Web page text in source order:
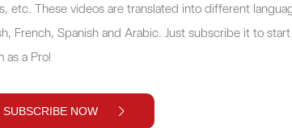
etc. These videos are translated into different
French, Spanish and Arabic. Just subscribe it to
as a Pro!
SUBSCRIBE NOW